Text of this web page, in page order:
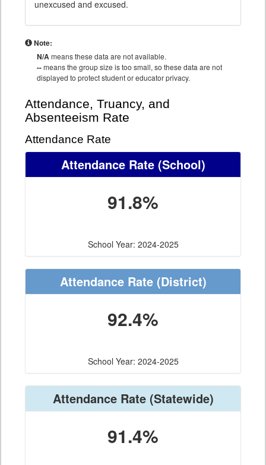
unexcused and excused.
Note:
N/Ameans these data are not available.
--means the group size is too small, so these data are not
displayed to protect student or educator privacy.
Attendance, Truancy, and
Absenteeism Rate
Attendance Rate
Attendance Rate(School)
91.8%
School Year: 2024-2025
Attendance Rate(District)
92.4%
School Year: 2024-2025
Attendance Rate(Statewide)
91.4%